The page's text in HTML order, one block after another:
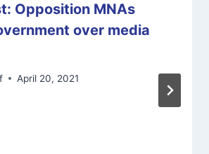
Opposition MNAs
over media
April 20, 2021